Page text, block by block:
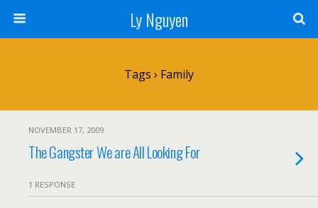
Ly Nguyen
Tags › Family
NOVEMBER 17, 2009
The Gangster We are All Looking For
1 RESPONSE